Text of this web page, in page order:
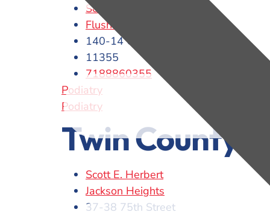
Scott E. Herbert
Flushing
140-14 Cherry Avenue
11355
7188860355
Podiatry
Podiatry
Twin County
Scott E. Herbert
Jackson Heights
37-38 75th Street